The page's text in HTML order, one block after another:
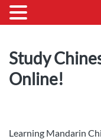
Study
Online!
Learning Mandarin